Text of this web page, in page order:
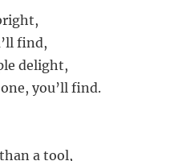
find,
delight,
you’ll find.
a tool,